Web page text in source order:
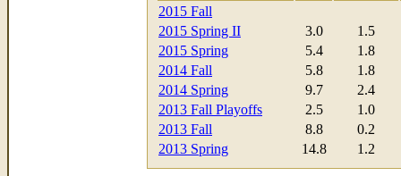
2015 Fall
2015 Spring II
3.0
1.5
2015 Spring
5.4
1.8
2014 Fall
5.8
1.8
2014 Spring
9.7
2.4
2013 Fall Playoffs
2.5
1.0
2013 Fall
8.8
0.2
2013 Spring
14.8 1.2